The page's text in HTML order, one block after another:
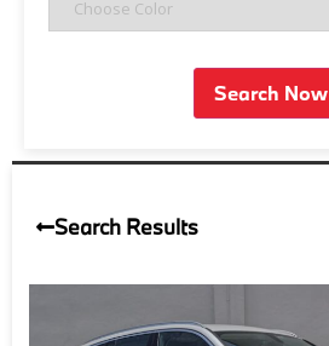
Search Now
Search Results